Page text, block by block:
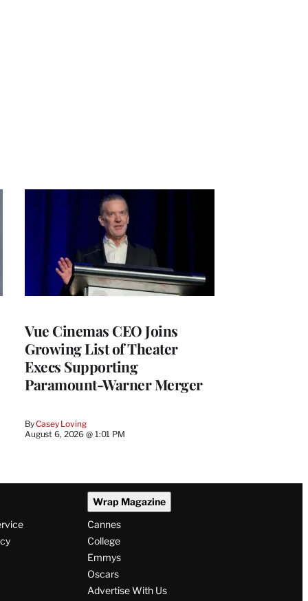
Vue Cinemas CEO Joins
Growing List of Theater
Execs Supporting
Paramount-Warner Merger
ByCasey Loving
August 6, 2026 @ 1:01 PM
Wrap Magazine
Cannes
College
Emmys
Oscars
Advertise With Us